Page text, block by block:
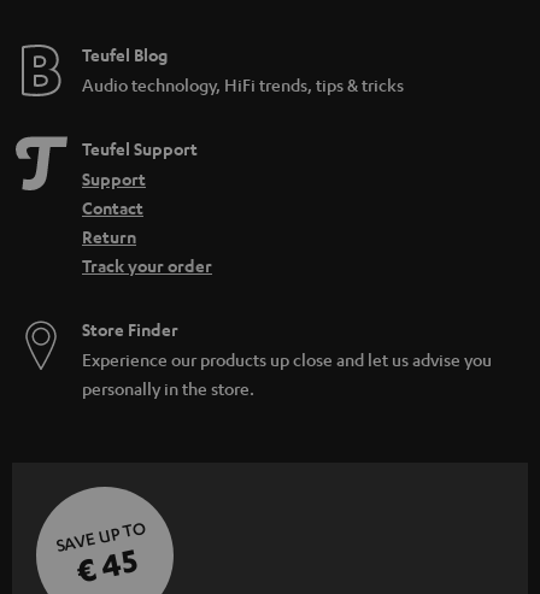
Teufel Blog
Audio technology, HiFi trends, tips & tricks
Teufel Support
Support
Contact
Return
Track your order
Store Finder
Experience our products up close and let us advise you
personally in the store.
SAVE UP TO
€ 45